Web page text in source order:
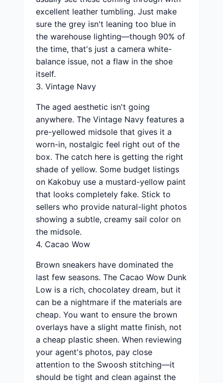
excellent leather tumbling. Just make
sure the grey isn't leaning too blue in
the warehouse lighting—though 90% of
the time, that's just a camera white-
balance issue, not a flaw in the shoe
itself.
3. Vintage Navy
The aged aesthetic isn't going
anywhere. The Vintage Navy features a
pre-yellowed midsole that gives it a
worn-in, nostalgic feel right out of the
box. The catch here is getting the right
shade of yellow. Some budget listings
on Kakobuy use a mustard-yellow paint
that looks completely fake. Stick to
sellers who provide natural-light photos
showing a subtle, creamy sail color on
the midsole.
4. Cacao Wow
Brown sneakers have dominated the
last few seasons. The Cacao Wow Dunk
Low is a rich, chocolatey dream, but it
can be a nightmare if the materials are
cheap. You want to ensure the brown
overlays have a slight matte finish, not
a cheap plastic sheen. When reviewing
your agent's photos, pay close
attention to the Swoosh stitching—it
should be tight and clean against the